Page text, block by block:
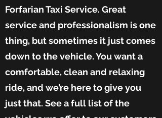
Forfarian Taxi Service. Great
service and professionalism is one
thing, but sometimes it just comes
down to the vehicle. You want a
comfortable, clean and relaxing
ride, and we’re here to give you
just that. See a full list of the